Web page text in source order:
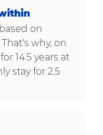
on
why, on
14.5 years at
stay for 2.5